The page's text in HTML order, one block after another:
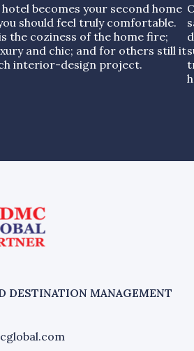
becomes your second home
should feel truly comfortable.
the coziness of the home fire;
and chic; and for others still it
interior-design project.
DESTINATION MANAGEMENT